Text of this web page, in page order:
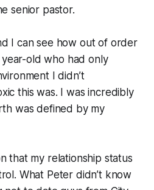
senior pastor.
I can see how out of order
year-old who had only
I didn’t
this was. I was incredibly
was defined by my
that my relationship status
What Peter didn’t know